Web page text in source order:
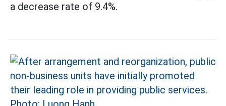
a decrease rate of 9.4%.